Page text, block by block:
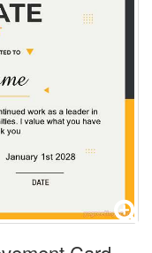
big